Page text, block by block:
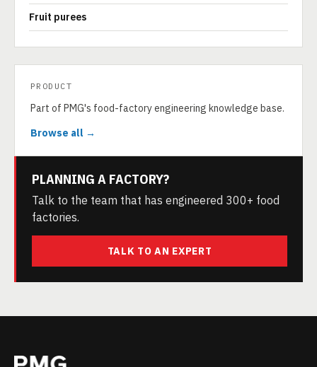
Fruit purees
PRODUCT
Part of PMG's food-factory engineering knowledge base.
Browse all →
PLANNING A FACTORY?
Talk to the team that has engineered 300+ food
factories.
TALK TO AN EXPERT